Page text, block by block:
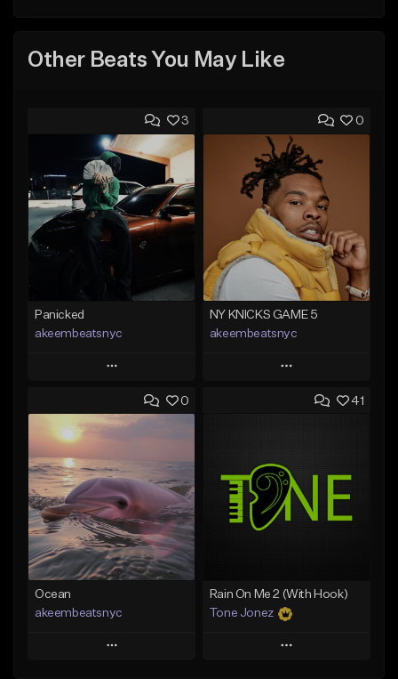
Other Beats You May Like
3
Panicked
akeembeatsnyc
Play
Add to Queue
Add To Playlist
Like Beat
From $20.00
Find similar
0
NY KNICKS GAME 5
akeembeatsnyc
Play
Add to Queue
Like Beat
From $20.00
0
Ocean
akeembeatsnyc
Play
41
Rain On Me 2 (With Hook)
Tone Jonez
Play